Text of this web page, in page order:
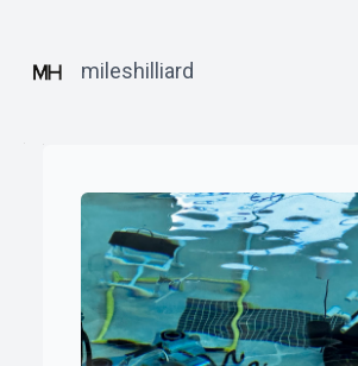
mileshilliard